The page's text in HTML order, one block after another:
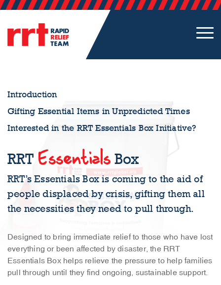
RRT EssentialsBox
RRT’s Essentials Box is coming to the aid of
people displaced by crisis, gifting them all
the necessities they need to pull through.
Designed to bring immediate relief to those who have lost
everything or been affected by disaster, the RRT
Essentials Box helps relieve the pressure to help families
pull through until they find ongoing, sustainable support.
Introduction
Gifting Essential Items in Unpredicted Times
Interested in the RRT Essentials Box Initiative?